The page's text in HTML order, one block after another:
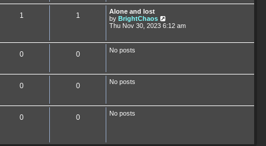
t
s
t
1 1
Alone and lost
by BrightChaos
i
a
Thu Nov 30, 2023 6:12 am
0 0 No posts
0 0 No posts
0 0 No posts